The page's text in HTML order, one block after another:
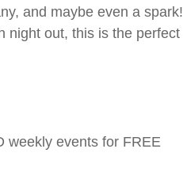
and maybe even a spark!
night out, this is the perfect
weekly events for FREE